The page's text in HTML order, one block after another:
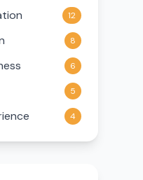
12
8
6
5
4